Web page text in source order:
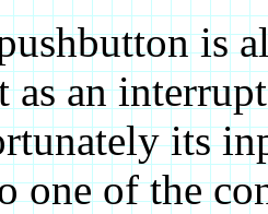
is
as an
its
one of the